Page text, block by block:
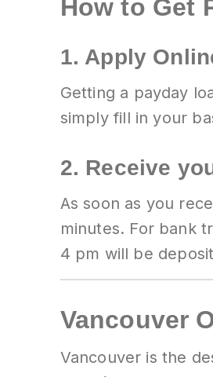
How to Get
1. Apply
Getting a payday
simply fill in your
2. Receive
As soon as you
minutes. For bank
4 pm will be
Vancouver
Vancouver is the